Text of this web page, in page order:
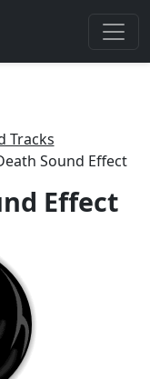
Tracks
Sound Effect
Effect